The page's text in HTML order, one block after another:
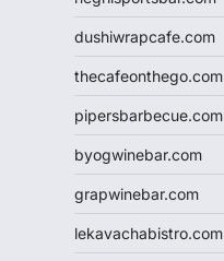
dushiwrapcafe.com
thecafeonthego.com
pipersbarbecue.com
byogwinebar.com
grapwinebar.com
lekavachabistro.com